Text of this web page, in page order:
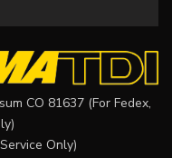
CO 81637 (For Fedex,
Only)